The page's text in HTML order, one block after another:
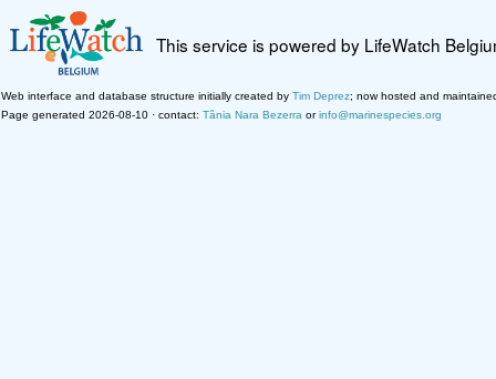
This service is powered by LifeWatch
Web interface and database structure initially created by Tim Deprez; now hosted and
Page generated 2026-08-10 · contact: Tânia Nara Bezerra orinfo@marinespecies.org